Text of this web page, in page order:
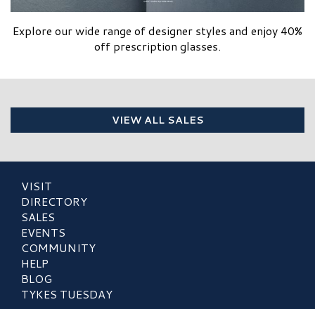
Explore our wide range of designer styles and enjoy 40%
off prescription glasses.
VIEW ALL SALES
VISIT
DIRECTORY
SALES
EVENTS
COMMUNITY
HELP
BLOG
TYKES TUESDAY